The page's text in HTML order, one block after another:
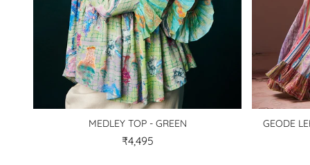
MEDLEY TOP - GREEN
₹4,495
GEODE